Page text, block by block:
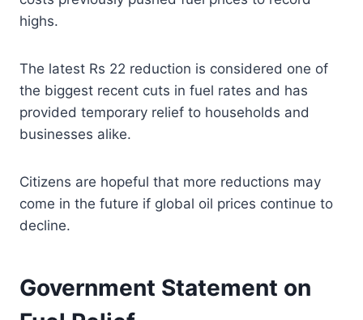
highs.
The latest Rs 22 reduction is considered one of
the biggest recent cuts in fuel rates and has
provided temporary relief to households and
businesses alike.
Citizens are hopeful that more reductions may
come in the future if global oil prices continue to
decline.
Government Statement on